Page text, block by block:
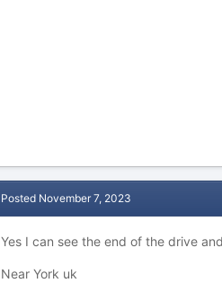
Posted November 7, 2023
Yes I can see the end of the drive
Near York uk